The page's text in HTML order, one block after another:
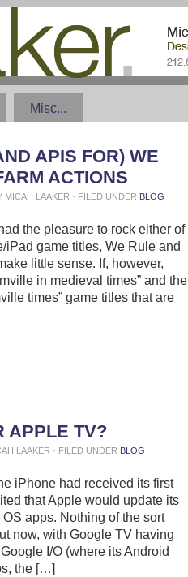
Misc...
APIS FOR) WE
ACTIONS
MICAH LAAKER · FILED UNDER BLOG
the pleasure to rock either of
iPad game titles, We Rule and
little sense. If, however,
in medieval times” and the
times” game titles that are
APPLE TV?
LAAKER · FILED UNDER BLOG
iPhone had received its first
that Apple would update its
apps. Nothing of the sort
now, with Google TV having
I/O (where its Android
the […]